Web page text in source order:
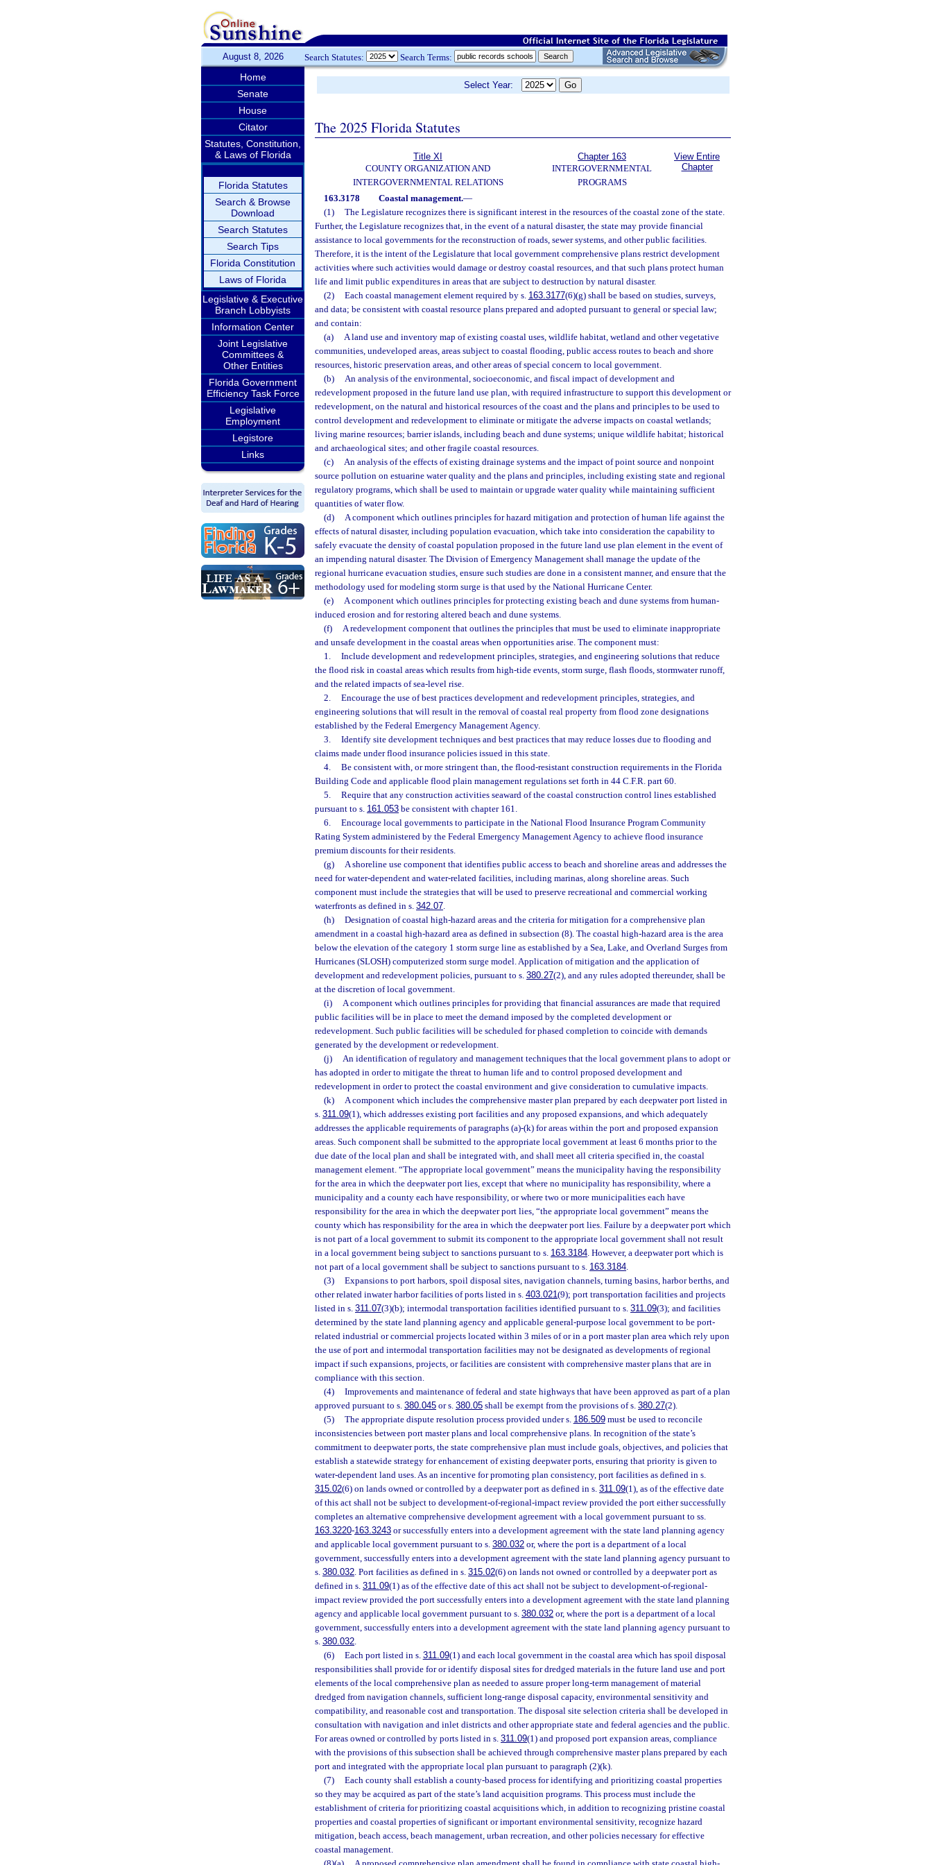
August 8, 2026 Search Statutes: Search Terms:
Home
Senate
House
Citator
Statutes, Constitution,
& Laws of Florida
Florida Statutes
Search & Browse
Download
Search Statutes
Search Tips
Florida Constitution
Laws of Florida
Legislative & Executive
Branch Lobbyists
Information Center
Joint Legislative
Committees &
Other Entities
Florida Government
Efficiency Task Force
Legislative
Employment
Legistore
Links
Select Year:
The 2025 Florida Statutes
Title XI
COUNTY ORGANIZATION AND
INTERGOVERNMENTAL RELATIONS
Chapter 163
INTERGOVERNMENTAL
PROGRAMS
View Entire
Chapter
163.3178 Coastal management.—
(1)
The Legislature recognizes there is significant interest in the resources of the coastal zone of the state.
Further, the Legislature recognizes that, in the event of a natural disaster, the state may provide financial
assistance to local governments for the reconstruction of roads, sewer systems, and other public facilities.
Therefore, it is the intent of the Legislature that local government comprehensive plans restrict development
activities where such activities would damage or destroy coastal resources, and that such plans protect human
life and limit public expenditures in areas that are subject to destruction by natural disaster.
(2)
Each coastal management element required by s. 163.3177(6)(g) shall be based on studies, surveys,
and data; be consistent with coastal resource plans prepared and adopted pursuant to general or special law;
and contain:
(a)
A land use and inventory map of existing coastal uses, wildlife habitat, wetland and other vegetative
communities, undeveloped areas, areas subject to coastal flooding, public access routes to beach and shore
resources, historic preservation areas, and other areas of special concern to local government.
(b)
An analysis of the environmental, socioeconomic, and fiscal impact of development and
redevelopment proposed in the future land use plan, with required infrastructure to support this development or
redevelopment, on the natural and historical resources of the coast and the plans and principles to be used to
control development and redevelopment to eliminate or mitigate the adverse impacts on coastal wetlands;
living marine resources; barrier islands, including beach and dune systems; unique wildlife habitat; historical
and archaeological sites; and other fragile coastal resources.
(c)
An analysis of the effects of existing drainage systems and the impact of point source and nonpoint
source pollution on estuarine water quality and the plans and principles, including existing state and regional
regulatory programs, which shall be used to maintain or upgrade water quality while maintaining sufficient
quantities of water flow.
(d)
A component which outlines principles for hazard mitigation and protection of human life against the
effects of natural disaster, including population evacuation, which take into consideration the capability to
safely evacuate the density of coastal population proposed in the future land use plan element in the event of
an impending natural disaster. The Division of Emergency Management shall manage the update of the
regional hurricane evacuation studies, ensure such studies are done in a consistent manner, and ensure that the
methodology used for modeling storm surge is that used by the National Hurricane Center.
(e)
A component which outlines principles for protecting existing beach and dune systems from human-
induced erosion and for restoring altered beach and dune systems.
(f)
A redevelopment component that outlines the principles that must be used to eliminate inappropriate
and unsafe development in the coastal areas when opportunities arise. The component must:
1.
Include development and redevelopment principles, strategies, and engineering solutions that reduce
the flood risk in coastal areas which results from high-tide events, storm surge, flash floods, stormwater runoff,
and the related impacts of sea-level rise.
2.
Encourage the use of best practices development and redevelopment principles, strategies, and
engineering solutions that will result in the removal of coastal real property from flood zone designations
established by the Federal Emergency Management Agency.
3.
Identify site development techniques and best practices that may reduce losses due to flooding and
claims made under flood insurance policies issued in this state.
4.
Be consistent with, or more stringent than, the flood-resistant construction requirements in the Florida
Building Code and applicable flood plain management regulations set forth in 44 C.F.R. part 60.
5.
Require that any construction activities seaward of the coastal construction control lines established
pursuant to s. 161.053 be consistent with chapter 161.
6.
Encourage local governments to participate in the National Flood Insurance Program Community
Rating System administered by the Federal Emergency Management Agency to achieve flood insurance
premium discounts for their residents.
(g)
A shoreline use component that identifies public access to beach and shoreline areas and addresses the
need for water-dependent and water-related facilities, including marinas, along shoreline areas. Such
component must include the strategies that will be used to preserve recreational and commercial working
waterfronts as defined in s. 342.07.
(h)
Designation of coastal high-hazard areas and the criteria for mitigation for a comprehensive plan
amendment in a coastal high-hazard area as defined in subsection (8). The coastal high-hazard area is the area
below the elevation of the category 1 storm surge line as established by a Sea, Lake, and Overland Surges from
Hurricanes (SLOSH) computerized storm surge model. Application of mitigation and the application of
development and redevelopment policies, pursuant to s. 380.27(2), and any rules adopted thereunder, shall be
at the discretion of local government.
(i)
A component which outlines principles for providing that financial assurances are made that required
public facilities will be in place to meet the demand imposed by the completed development or
redevelopment. Such public facilities will be scheduled for phased completion to coincide with demands
generated by the development or redevelopment.
(j)
An identification of regulatory and management techniques that the local government plans to adopt or
has adopted in order to mitigate the threat to human life and to control proposed development and
redevelopment in order to protect the coastal environment and give consideration to cumulative impacts.
(k)
A component which includes the comprehensive master plan prepared by each deepwater port listed in
s. 311.09(1), which addresses existing port facilities and any proposed expansions, and which adequately
addresses the applicable requirements of paragraphs (a)-(k) for areas within the port and proposed expansion
areas. Such component shall be submitted to the appropriate local government at least 6 months prior to the
due date of the local plan and shall be integrated with, and shall meet all criteria specified in, the coastal
management element. “The appropriate local government” means the municipality having the responsibility
for the area in which the deepwater port lies, except that where no municipality has responsibility, where a
municipality and a county each have responsibility, or where two or more municipalities each have
responsibility for the area in which the deepwater port lies, “the appropriate local government” means the
county which has responsibility for the area in which the deepwater port lies. Failure by a deepwater port which
is not part of a local government to submit its component to the appropriate local government shall not result
in a local government being subject to sanctions pursuant to s. 163.3184. However, a deepwater port which is
not part of a local government shall be subject to sanctions pursuant to s. 163.3184.
(3)
Expansions to port harbors, spoil disposal sites, navigation channels, turning basins, harbor berths, and
other related inwater harbor facilities of ports listed in s. 403.021(9); port transportation facilities and projects
listed in s. 311.07(3)(b); intermodal transportation facilities identified pursuant to s. 311.09(3); and facilities
determined by the state land planning agency and applicable general-purpose local government to be port-
related industrial or commercial projects located within 3 miles of or in a port master plan area which rely upon
the use of port and intermodal transportation facilities may not be designated as developments of regional
impact if such expansions, projects, or facilities are consistent with comprehensive master plans that are in
compliance with this section.
(4)
Improvements and maintenance of federal and state highways that have been approved as part of a plan
approved pursuant to s. 380.045 or s. 380.05 shall be exempt from the provisions of s. 380.27(2).
(5)
The appropriate dispute resolution process provided under s. 186.509must be used to reconcile
inconsistencies between port master plans and local comprehensive plans. In recognition of the state’s
commitment to deepwater ports, the state comprehensive plan must include goals, objectives, and policies that
establish a statewide strategy for enhancement of existing deepwater ports, ensuring that priority is given to
water-dependent land uses. As an incentive for promoting plan consistency, port facilities as defined in s.
315.02(6) on lands owned or controlled by a deepwater port as defined in s. 311.09(1), as of the effective date
of this act shall not be subject to development-of-regional-impact review provided the port either successfully
completes an alternative comprehensive development agreement with a local government pursuant to ss.
163.3220-163.3243 or successfully enters into a development agreement with the state land planning agency
and applicable local government pursuant to s. 380.032 or, where the port is a department of a local
government, successfully enters into a development agreement with the state land planning agency pursuant to
s. 380.032. Port facilities as defined in s. 315.02(6) on lands not owned or controlled by a deepwater port as
defined in s. 311.09(1) as of the effective date of this act shall not be subject to development-of-regional-
impact review provided the port successfully enters into a development agreement with the state land planning
agency and applicable local government pursuant to s. 380.032 or, where the port is a department of a local
government, successfully enters into a development agreement with the state land planning agency pursuant to
s. 380.032.
(6)
Each port listed in s. 311.09(1) and each local government in the coastal area which has spoil disposal
responsibilities shall provide for or identify disposal sites for dredged materials in the future land use and port
elements of the local comprehensive plan as needed to assure proper long-term management of material
dredged from navigation channels, sufficient long-range disposal capacity, environmental sensitivity and
compatibility, and reasonable cost and transportation. The disposal site selection criteria shall be developed in
consultation with navigation and inlet districts and other appropriate state and federal agencies and the public.
For areas owned or controlled by ports listed in s. 311.09(1) and proposed port expansion areas, compliance
with the provisions of this subsection shall be achieved through comprehensive master plans prepared by each
port and integrated with the appropriate local plan pursuant to paragraph (2)(k).
(7)
Each county shall establish a county-based process for identifying and prioritizing coastal properties
so they may be acquired as part of the state’s land acquisition programs. This process must include the
establishment of criteria for prioritizing coastal acquisitions which, in addition to recognizing pristine coastal
properties and coastal properties of significant or important environmental sensitivity, recognize hazard
mitigation, beach access, beach management, urban recreation, and other policies necessary for effective
coastal management.